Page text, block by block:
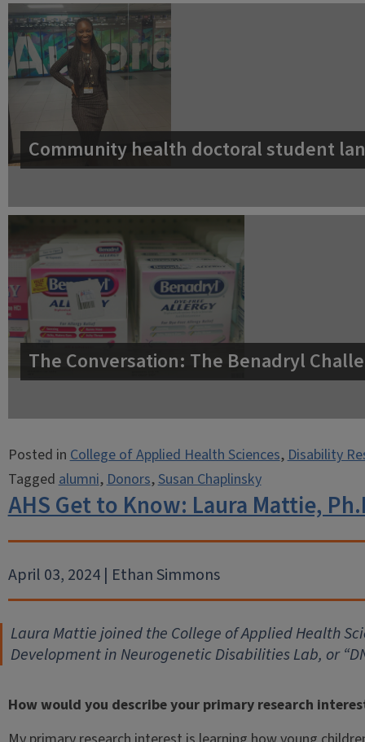
Community health doctoral student
The Conversation: The Benadryl
Posted inCollege of Applied Health Sciences,Disability
Taggedalumni,Donors,Susan Chaplinsky
AHS Get to Know: Laura Mattie,
April 03, 2024 | Ethan Simmons
Laura Mattie joined the College of Applied Health
Development in Neurogenetic Disabilities Lab, or
How would you describe your primary research